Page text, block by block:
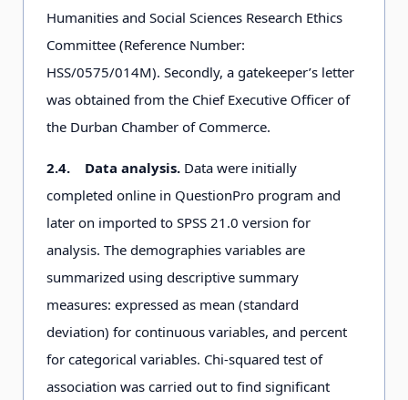
Humanities and Social Sciences Research Ethics
Committee (Reference Number:
HSS/0575/014M). Secondly, a gatekeeper’s letter
was obtained from the Chief Executive Officer of
the Durban Chamber of Commerce.
2.4. Data analysis. Data were initially
completed online in QuestionPro program and
later on imported to SPSS 21.0 version for
analysis. The demographies variables are
summarized using descriptive summary
measures: expressed as mean (standard
deviation) for continuous variables, and percent
for categorical variables. Chi-squared test of
association was carried out to find significant